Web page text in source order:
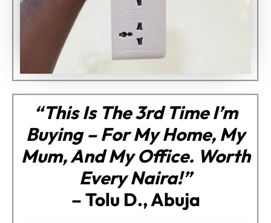
“This Is The 3rd Time I’m
Buying – For My Home, My
Mum, And My Office. Worth
Every Naira!”
–Tolu D., Abuja